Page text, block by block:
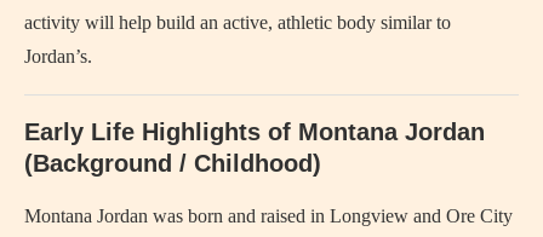
activity will help build an active, athletic body similar to
Jordan’s.
Early Life Highlights of Montana Jordan
(Background / Childhood)
Montana Jordan was born and raised in Longview and Ore City